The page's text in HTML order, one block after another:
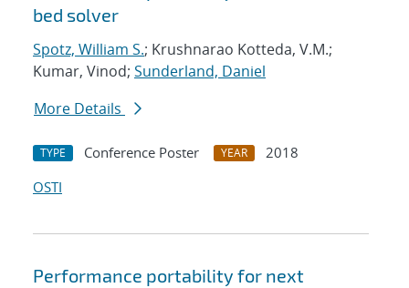
bed solver
Spotz, William S.; Krushnarao Kotteda, V.M.;
Kumar, Vinod; Sunderland, Daniel
More Details
TYPE Conference Poster YEAR
2018
OSTI
Performance portability for next